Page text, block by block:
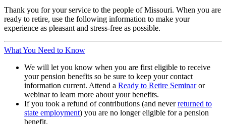
Thank you for your service to the people of Missouri. When you are
ready to retire, use the following information to make your
experience as pleasant and stress-free as possible.
What You Need to Know
We will let you know when you are first eligible to receive
your pension benefits so be sure to keep your contact
information current. Attend a Ready to Retire Seminaror
webinar to learn more about your benefits.
If you took a refund of contributions (and neverreturned to
state employment) you are no longer eligible for a pension
benefit.